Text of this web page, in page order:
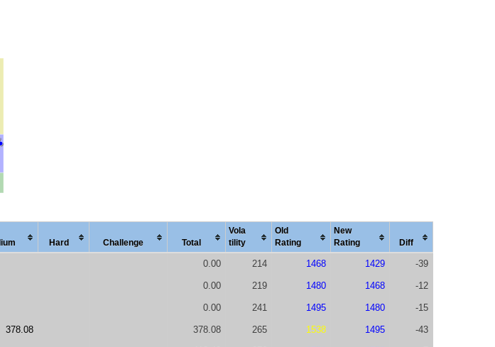
ium Hard Chal lenge Total
Vola
tility
Old
Rating
New
Rating
Diff
0.00 214 1468 1429 -39
0.00 219 1480 1468 -12
0.00 241 1495 1480 -15
378.08 378.08 265 1538 1495 -43